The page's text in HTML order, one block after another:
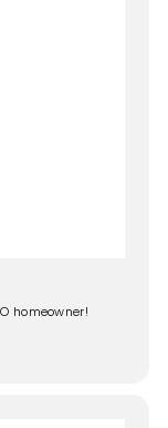
homeowner!